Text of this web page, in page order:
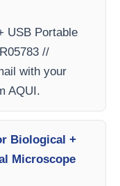
USB Portable
//
with your
AQUI.
Biological +
Microscope